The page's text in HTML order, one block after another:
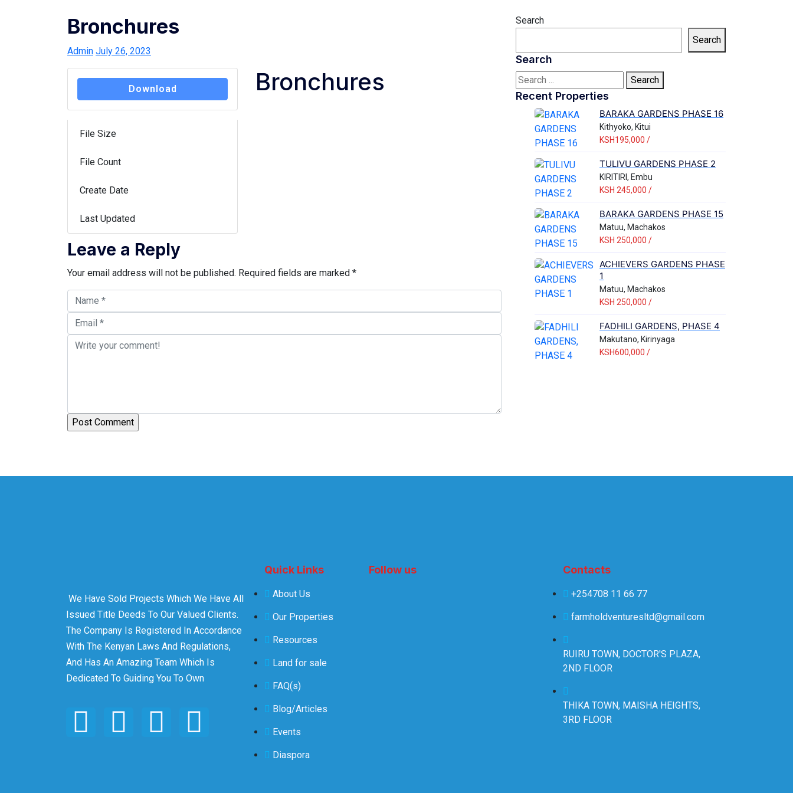
Bronchures
Admin July 26, 2023
Download
File Size
File Count
Create Date
Last Updated
Bronchures
Leave a Reply
Your email address will not be published. Required fields are marked *
Search
Search
Search
Search
Recent Properties
BARAKA GARDENS PHASE 16
Kithyoko, Kitui
KSH195,000 /
TULIVU GARDENS PHASE 2
KIRITIRI, Embu
KSH 245,000 /
BARAKA GARDENS PHASE 15
Matuu, Machakos
KSH 250,000 /
ACHIEVERS GARDENS PHASE
1
Matuu, Machakos
KSH 250,000 /
FADHILI GARDENS, PHASE 4
Makutano, Kirinyaga
KSH600,000 /
We Have Sold Projects Which We Have All
Issued Title Deeds To Our Valued Clients.
The Company Is Registered In Accordance
With The Kenyan Laws And Regulations,
And Has An Amazing Team Which Is
Dedicated To Guiding You To Own
Quick Links
About Us
Our Properties
Resources
Land for sale
FAQ(s)
Blog/Articles
Events
Diaspora
Follow us Contacts
+254708 11 66 77
farmholdventuresltd@gmail.com
RUIRU TOWN, DOCTOR'S PLAZA,
2ND FLOOR
THIKA TOWN, MAISHA HEIGHTS,
3RD FLOOR